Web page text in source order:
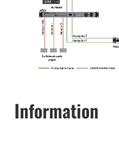
Information